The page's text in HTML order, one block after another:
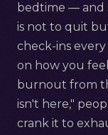
bedtime — and
is not to quit
check-ins
on how you
burnout from
isn't here,"
crank it to